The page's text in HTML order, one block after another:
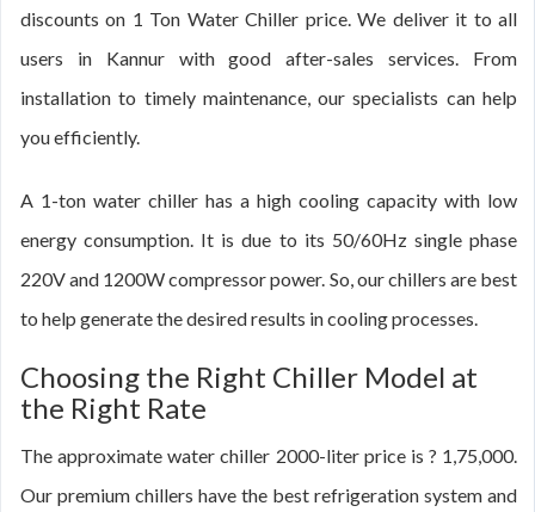
discounts on 1 Ton Water Chiller price. We deliver it to all
users in Kannur with good after-sales services. From
installation to timely maintenance, our specialists can help
you efficiently.
A 1-ton water chiller has a high cooling capacity with low
energy consumption. It is due to its 50/60Hz single phase
220V and 1200W compressor power. So, our chillers are best
to help generate the desired results in cooling processes.
Choosing the Right Chiller Model at
the Right Rate
The approximate water chiller 2000-liter price is ? 1,75,000.
Our premium chillers have the best refrigeration system and